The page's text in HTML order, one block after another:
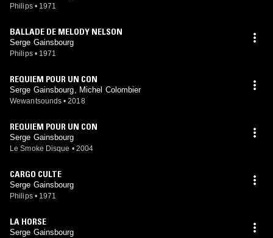
Philips • 1971
BALLADE DE MELODY NELSON
Serge Gainsbourg
Philips • 1971
REQUIEM POUR UN CON
Serge Gainsbourg, Michel Colombier
Wewantsounds • 2018
REQUIEM POUR UN CON
Serge Gainsbourg
Le Smoke Disque • 2004
CARGO CULTE
Serge Gainsbourg
Philips • 1971
LA HORSE
Serge Gainsbourg